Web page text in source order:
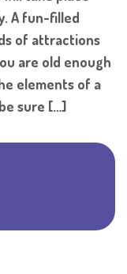
A fun-filled
of attractions
are old enough
elements of a
sure […]